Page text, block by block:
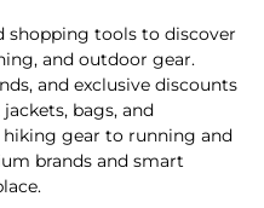
shopping tools to discover
and outdoor gear.
and exclusive discounts
bags, and
hiking gear to running and
brands and smart